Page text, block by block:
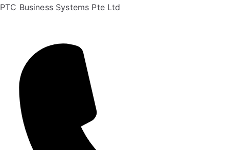
PTC Business Systems Pte Ltd